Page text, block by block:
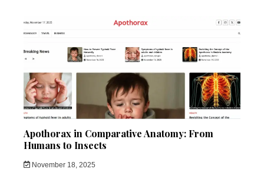
Apothorax in Comparative Anatomy: From
Humans to Insects
November 18, 2025